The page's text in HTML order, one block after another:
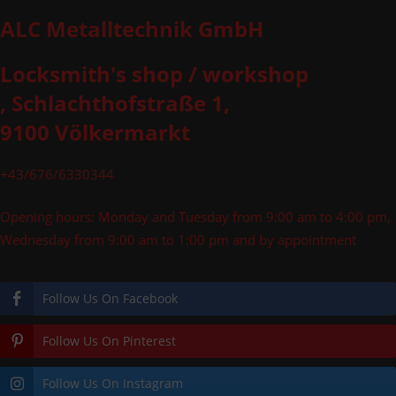
ALC Metalltechnik GmbH
Locksmith's shop / workshop
, Schlachthofstraße 1,
9100 Völkermarkt
+43/676/6330344
Opening hours: Monday and Tuesday from 9:00 am to 4:00 pm,
Wednesday from 9:00 am to 1:00 pm and by appointment
Follow Us On Facebook
Follow Us On Pinterest
Follow Us On Instagram